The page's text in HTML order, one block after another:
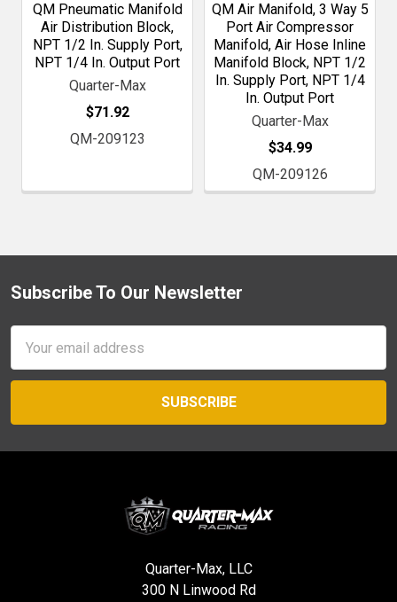
QM Pneumatic Manifold
Air Distribution Block,
NPT 1/2 In. Supply Port,
NPT 1/4 In. Output Port
Quarter-Max
$71.92
QM-209123
QM Air Manifold, 3 Way 5
Port Air Compressor
Manifold, Air Hose Inline
Manifold Block, NPT 1/2
In. Supply Port, NPT 1/4
In. Output Port
Quarter-Max
$34.99
QM-209126
Footer
Subscribe To Our Newsletter
Address
Quarter-Max, LLC
300 N Linwood Rd